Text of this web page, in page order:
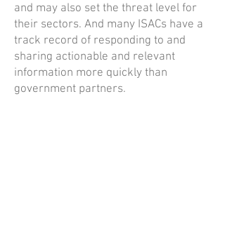
and may also set the threat level for
their sectors. And many ISACs have a
track record of responding to and
sharing actionable and relevant
information more quickly than
government partners.